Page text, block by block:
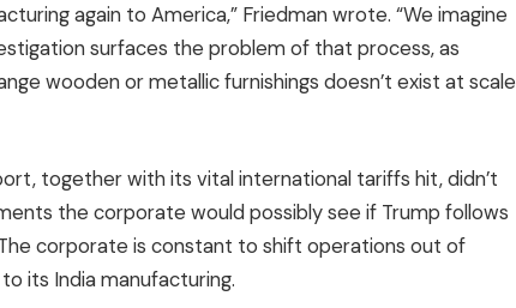
again to America,” Friedman wrote. “We imagine
surfaces the problem of that process, as
wooden or metallic furnishings doesn’t exist at scale
together with its vital international tariffs hit, didn’t
the corporate would possibly see if Trump follows
corporate is constant to shift operations out of
its India manufacturing.